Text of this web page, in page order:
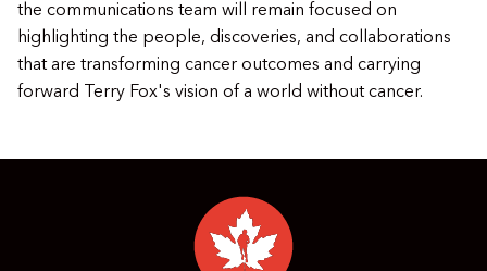
the communications team will remain focused on
highlighting the people, discoveries, and collaborations
that are transforming cancer outcomes and carrying
forward Terry Fox's vision of a world without cancer.